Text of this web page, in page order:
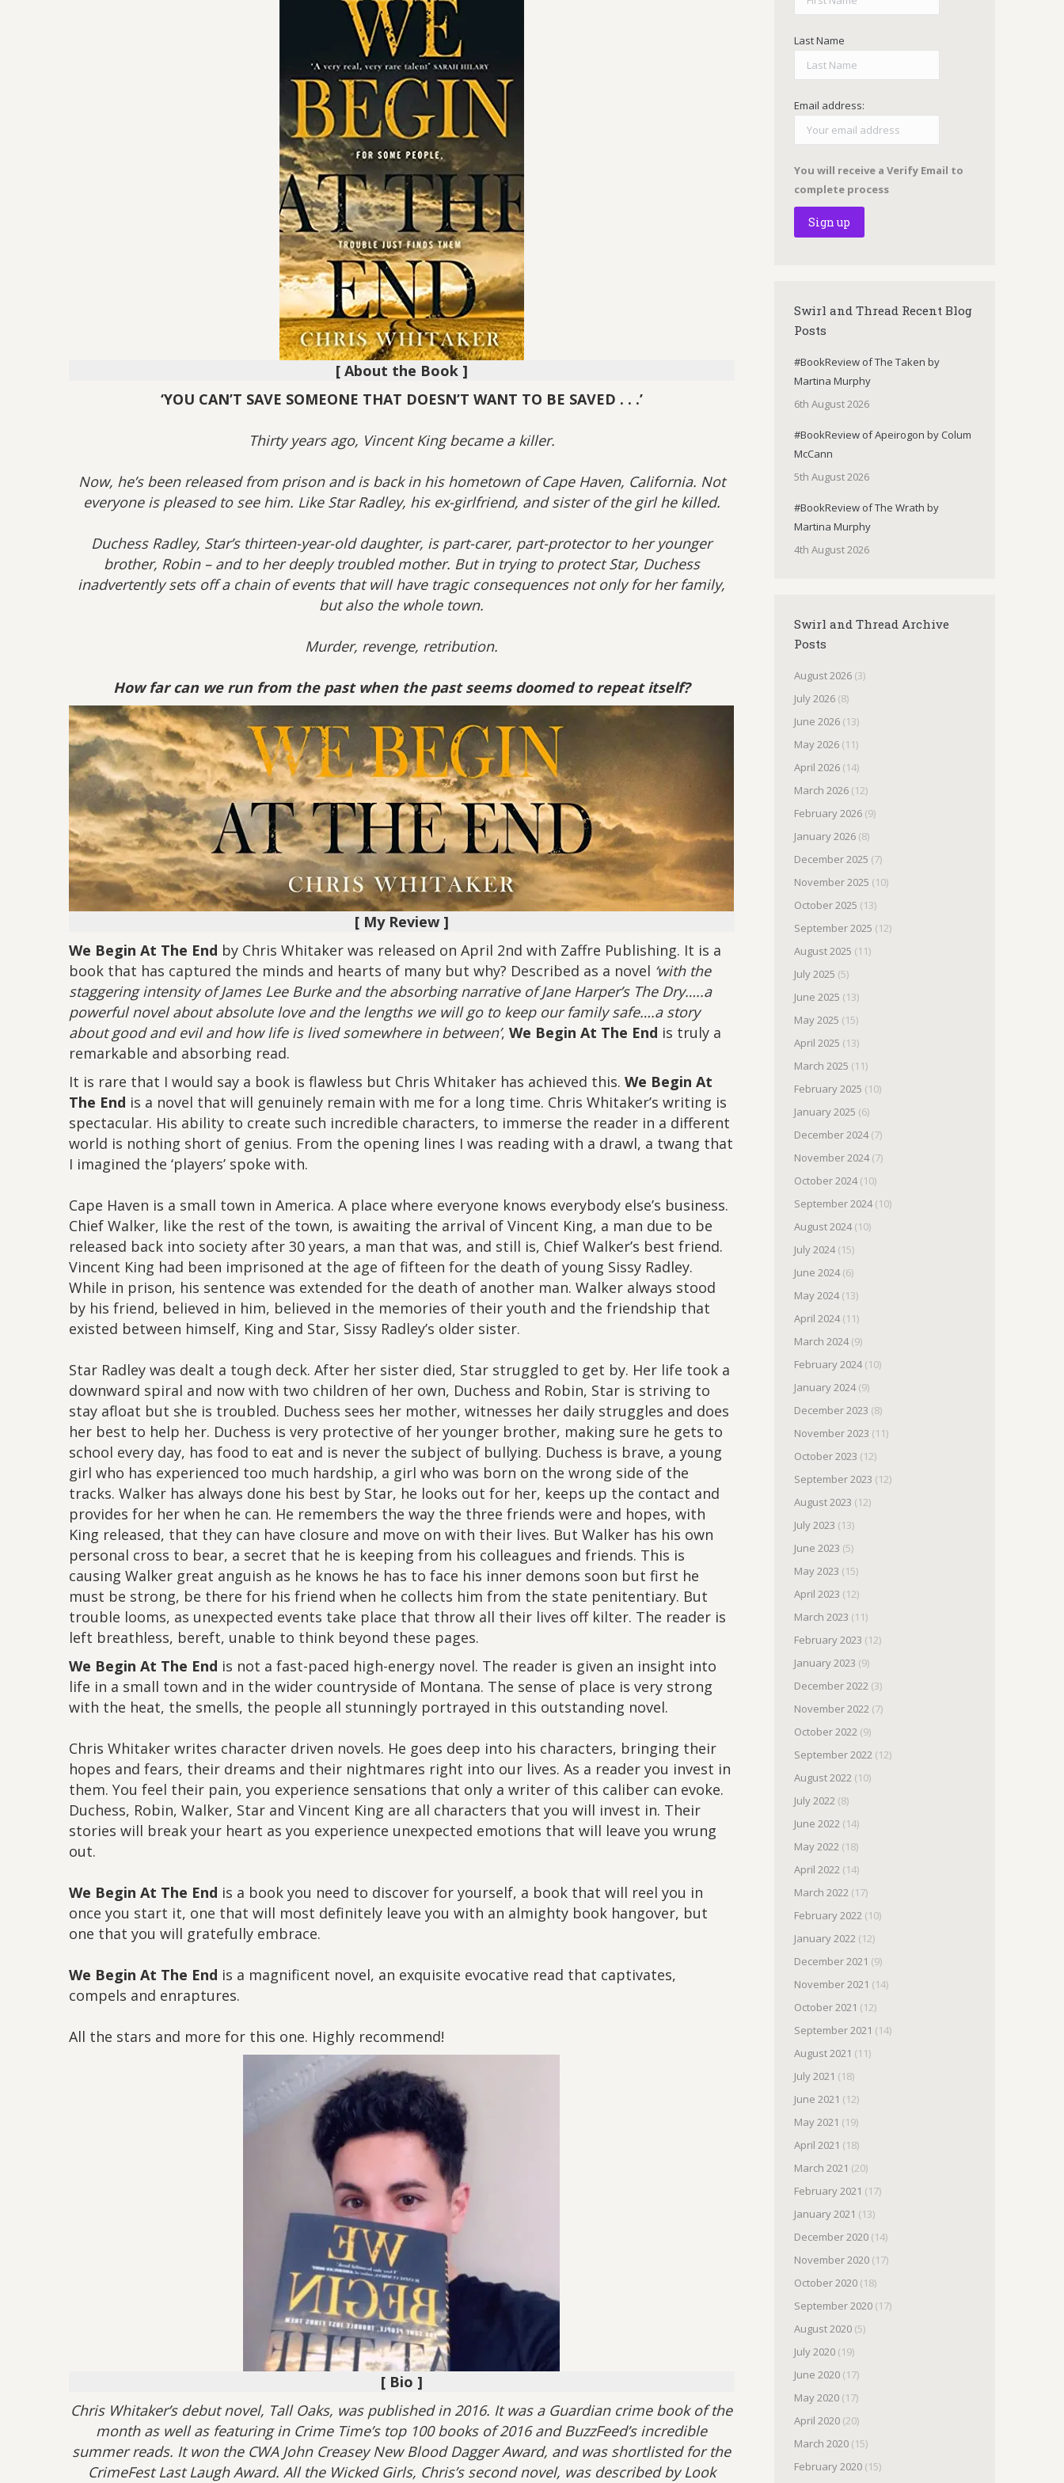
[ About the Book ]
‘YOU CAN’T SAVE SOMEONE THAT DOESN’T WANT TO BE SAVED . . .’
Thirty years ago, Vincent King became a killer.
Now, he’s been released from prison and is back in his hometown of Cape Haven, California. Not
everyone is pleased to see him. Like Star Radley, his ex-girlfriend, and sister of the girl he killed.
Duchess Radley, Star’s thirteen-year-old daughter, is part-carer, part-protector to her younger
brother, Robin – and to her deeply troubled mother. But in trying to protect Star, Duchess
inadvertently sets off a chain of events that will have tragic consequences not only for her family,
but also the whole town.
Murder, revenge, retribution.
How far can we run from the past when the past seems doomed to repeat itself?
[ My Review ]
We Begin At The End by Chris Whitaker was released on April 2nd with Zaffre Publishing. It is a
book that has captured the minds and hearts of many but why? Described as a novel ‘with the
staggering intensity of James Lee Burke and the absorbing narrative of Jane Harper’s The Dry…..a
powerful novel about absolute love and the lengths we will go to keep our family safe….a story
about good and evil and how life is lived somewhere in between’, We Begin At The End is truly a
remarkable and absorbing read.
It is rare that I would say a book is flawless but Chris Whitaker has achieved this. We Begin At
The End is a novel that will genuinely remain with me for a long time. Chris Whitaker’s writing is
spectacular. His ability to create such incredible characters, to immerse the reader in a different
world is nothing short of genius. From the opening lines I was reading with a drawl, a twang that
I imagined the ‘players’ spoke with.
Cape Haven is a small town in America. A place where everyone knows everybody else’s business.
Chief Walker, like the rest of the town, is awaiting the arrival of Vincent King, a man due to be
released back into society after 30 years, a man that was, and still is, Chief Walker’s best friend.
Vincent King had been imprisoned at the age of fifteen for the death of young Sissy Radley.
While in prison, his sentence was extended for the death of another man. Walker always stood
by his friend, believed in him, believed in the memories of their youth and the friendship that
existed between himself, King and Star, Sissy Radley’s older sister.
Star Radley was dealt a tough deck. After her sister died, Star struggled to get by. Her life took a
downward spiral and now with two children of her own, Duchess and Robin, Star is striving to
stay afloat but she is troubled. Duchess sees her mother, witnesses her daily struggles and does
her best to help her. Duchess is very protective of her younger brother, making sure he gets to
school every day, has food to eat and is never the subject of bullying. Duchess is brave, a young
girl who has experienced too much hardship, a girl who was born on the wrong side of the
tracks. Walker has always done his best by Star, he looks out for her, keeps up the contact and
provides for her when he can. He remembers the way the three friends were and hopes, with
King released, that they can have closure and move on with their lives. But Walker has his own
personal cross to bear, a secret that he is keeping from his colleagues and friends. This is
causing Walker great anguish as he knows he has to face his inner demons soon but first he
must be strong, be there for his friend when he collects him from the state penitentiary. But
trouble looms, as unexpected events take place that throw all their lives off kilter. The reader is
left breathless, bereft, unable to think beyond these pages.
We Begin At The End is not a fast-paced high-energy novel. The reader is given an insight into
life in a small town and in the wider countryside of Montana. The sense of place is very strong
with the heat, the smells, the people all stunningly portrayed in this outstanding novel.
Chris Whitaker writes character driven novels. He goes deep into his characters, bringing their
hopes and fears, their dreams and their nightmares right into our lives. As a reader you invest in
them. You feel their pain, you experience sensations that only a writer of this caliber can evoke.
Duchess, Robin, Walker, Star and Vincent King are all characters that you will invest in. Their
stories will break your heart as you experience unexpected emotions that will leave you wrung
out.
We Begin At The End is a book you need to discover for yourself, a book that will reel you in
once you start it, one that will most definitely leave you with an almighty book hangover, but
one that you will gratefully embrace.
We Begin At The End is a magnificent novel, an exquisite evocative read that captivates,
compels and enraptures.
All the stars and more for this one. Highly recommend!
[ Bio ]
Chris Whitaker’s debut novel, Tall Oaks, was published in 2016. It was a Guardian crime book of the
month as well as featuring in Crime Time’s top 100 books of 2016 and BuzzFeed’s incredible
summer reads. It won the CWA John Creasey New Blood Dagger Award, and was shortlisted for the
CrimeFest Last Laugh Award. All the Wicked Girls, Chris’s second novel, was described by Look
Last Name
Email address:
You will receive a Verify Email to
complete process
Swirl and Thread Recent Blog
Posts
#BookReview of The Taken by
Martina Murphy
6th August 2026
#BookReview of Apeirogon by Colum
McCann
5th August 2026
#BookReview of The Wrath by
Martina Murphy
4th August 2026
Swirl and Thread Archive
Posts
August 2026(3)
July 2026(8)
June 2026(13)
May 2026(11)
April 2026(14)
March 2026(12)
February 2026(9)
January 2026(8)
December 2025 (7)
November 2025 (10)
October 2025 (13)
September 2025 (12)
August 2025 (11)
July 2025 (5)
June 2025 (13)
May 2025 (15)
April 2025 (13)
March 2025 (11)
February 2025 (10)
January 2025 (6)
December 2024(7)
November 2024(7)
October 2024(10)
September 2024(10)
August 2024(10)
July 2024(15)
June 2024(6)
May 2024(13)
April 2024(11)
March 2024(9)
February 2024(10)
January 2024(9)
December 2023 (8)
November 2023 (11)
October 2023 (12)
September 2023 (12)
August 2023 (12)
July 2023 (13)
June 2023 (5)
May 2023 (15)
April 2023 (12)
March 2023 (11)
February 2023 (12)
January 2023 (9)
December 2022(3)
November 2022(7)
October 2022(9)
September 2022(12)
August 2022(10)
July 2022(8)
June 2022(14)
May 2022(18)
April 2022(14)
March 2022(17)
February 2022(10)
January 2022(12)
December 2021 (9)
November 2021 (14)
October 2021 (12)
September 2021 (14)
August 2021 (11)
July 2021 (18)
June 2021 (12)
May 2021 (19)
April 2021 (18)
March 2021 (20)
February 2021 (17)
January 2021 (13)
December 2020(14)
November 2020(17)
October 2020(18)
September 2020(17)
August 2020(5)
July 2020(19)
June 2020(17)
May 2020(17)
April 2020(20)
March 2020(15)
February 2020(15)